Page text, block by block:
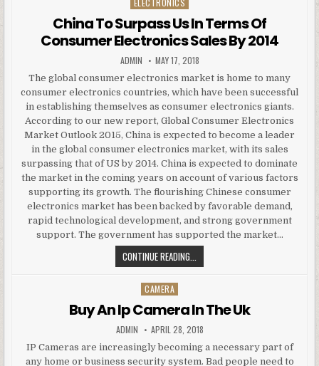
Posted in
China To Surpass Us In Terms Of
Consumer Electronics Sales By 2014
AUTHOR:
ADMIN PUBLISHED DATE:
MAY 17, 2018
The global consumer electronics market is home to many
consumer electronics countries, which have been successful
in establishing themselves as consumer electronics giants.
According to our new report, Global Consumer Electronics
Market Outlook 2015, China is expected to become a leader
in the global consumer electronics market, with its sales
surpassing that of US by 2014. China is expected to dominate
the market in the coming years on account of various factors
supporting its growth. The flourishing Chinese consumer
electronics market has been backed by favorable demand,
rapid technological development, and strong government
support. The government has supported the market…
CONTINUE READING...
Posted in
CAMERA
Buy An Ip Camera In The Uk
AUTHOR:
ADMIN PUBLISHED DATE:
APRIL 28, 2018
IP Cameras are increasingly becoming a necessary part of
any home or business security system. Bad people need to